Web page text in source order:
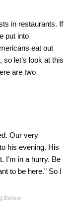
in restaurants. If
put into
eat out
so let’s look at this
are two
Our very
his evening. His
I’m in a hurry. Be
to be here.” So I